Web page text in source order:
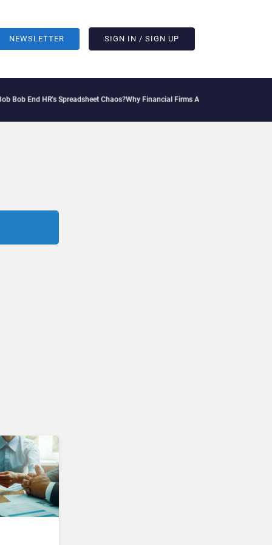
NEWSLETTER SIGN IN / SIGN UP
End HR’s Spreadsheet Chaos?Why Financial Firms Are Missing the Intelligence